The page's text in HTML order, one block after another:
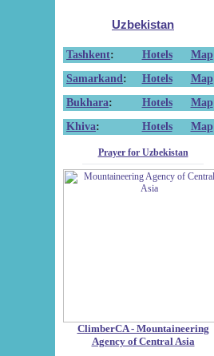
Uzbekistan
Tashkent: Hotels
Map
Samarkand : Hotels
Map
Bukhara: Hotels
Map
Khiva: Hotels Map
Prayer for Uzbekistan
ClimberCA - Mountaineering
Agency of Central Asia